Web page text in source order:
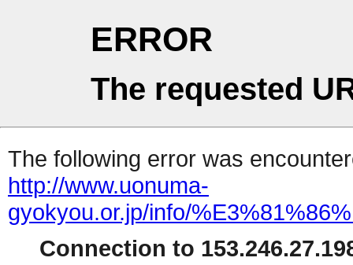
ERROR
The requested
The following error was
http://www.uonuma-
gyokyou.or.jp/info/
Connection to